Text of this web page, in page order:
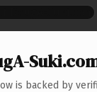
is backed by